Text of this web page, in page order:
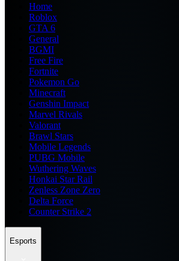
Home
Roblox
GTA 6
General
BGMI
Free Fire
Fortnite
Pokemon Go
Minecraft
Genshin Impact
Marvel Rivals
Valorant
Brawl Stars
Mobile Legends
PUBG Mobile
Wuthering Waves
Honkai Star Rail
Zenless Zone Zero
Delta Force
Counter Strike 2
Esports